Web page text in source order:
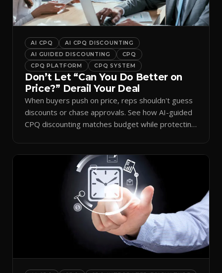
AI CPQ
AI CPQ DISCOUNTING
AI GUIDED DISCOUNTING
CPQ
CPQ PLATFORM
CPQ SYSTEM
Don’t Let “Can You Do Better on
Price?” Derail Your Deal
When buyers push on price, reps shouldn't guess
discounts or chase approvals. See how AI-guided
CPQ discounting matches budget while protecting